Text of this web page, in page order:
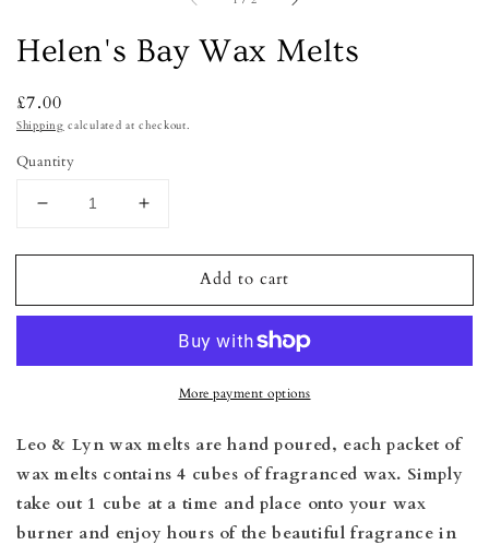
Helen's Bay Wax Melts
Regular
price
£7.00
Shipping calculated at checkout.
Quantity
Decrease
for
Bay
Increase
for
Helen&#39;s
Bay
Melts
Add to cart
More payment options
Leo & Lyn wax melts are hand poured, each packet of
wax melts contains 4 cubes of fragranced wax. Simply
take out 1 cube at a time and place onto your wax
burner and enjoy hours of the beautiful fragrance in